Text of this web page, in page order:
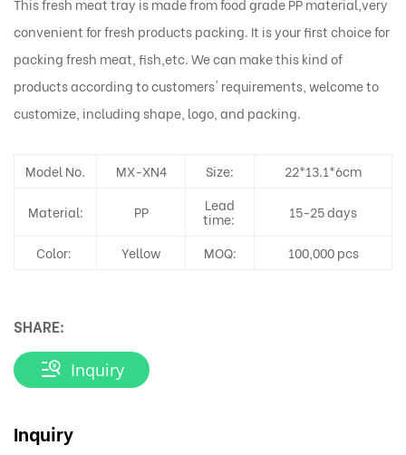
This fresh meat tray is made from food grade PP material,very
convenient for fresh products packing. It is your first choice for
packing fresh meat, fish,etc. We can make this kind of
products according to customers' requirements, welcome to
customize, including shape, logo, and packing.
Model No. MX-XN4 Size: 22*13.1*6cm
Material: PP Lead
time: 15-25 days
Color: Yellow MOQ: 100,000 pcs
SHARE:
Inquiry
Inquiry